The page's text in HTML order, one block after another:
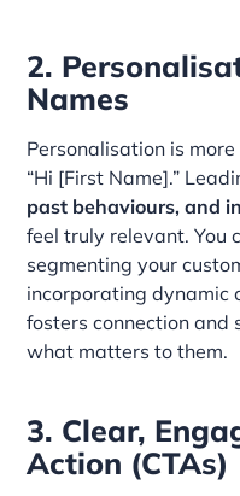
2.
Names
Personalisation is
“Hi [First Name].”
past behaviours, and
feel truly relevant. You
segmenting your
incorporating dynamic
fosters connection and
what matters to them.
3. Clear,
Action (CTAs)